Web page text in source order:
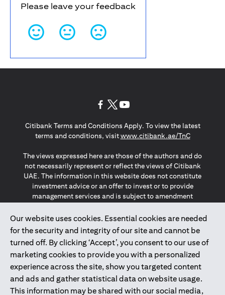
Please leave your feedback
Our website uses cookies. Essential cookies are needed
for the security and integrity of our site and cannot be
turned off. By clicking ‘Accept’, you consent to our use of
marketing cookies to provide you with a personalized
experience across the site, show you targeted content
and ads and gather statistical data on website usage.
This information may be shared with our social media,
Citibank Terms and Conditions Apply. To view the latest
terms and conditions, visitwww.citibank.ae/TnCopens in a
The views expressed here are those of the authors and do
not necessarily represent or reflect the views of Citibank
UAE. The information in this website does not constitute
investment advice or an offer to invest or to provide
management services and is subject to amendment
The information provided on this website does not
constitute the marketing of any products or services to
individuals resident in the European Union, European
Economic Area, Switzerland, Guernsey, Jersey, Monaco,
San Marino, Vatican, The Isle of Man, the UK, Data Privacy
(GDPR, LGPD & NZPA)*. The content on this website is not,
and should not be construed as, an offer, invitation or
solicitation to buy or sell any of the products and services